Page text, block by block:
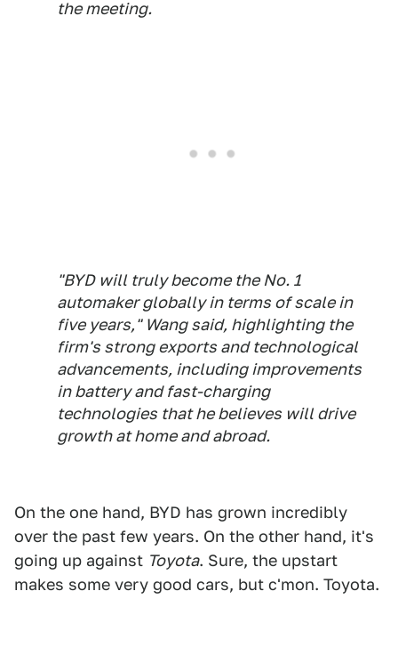
the meeting.
"BYD will truly become the No. 1
automaker globally in terms of ​scale in
five years," Wang said, highlighting the
firm's strong exports and technological
advancements, ​including improvements
in battery and fast-charging
technologies that he believes will drive
growth at home and abroad.
On the one hand, BYD has grown incredibly
over the past few years. On the other hand, it's
going up against Toyota. Sure, the upstart
makes some very good cars, but c'mon. Toyota.